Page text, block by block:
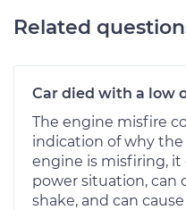
Related
Car died with a low
The engine misfire
indication of why
engine is misfiring, it
power situation, can
shake, and can